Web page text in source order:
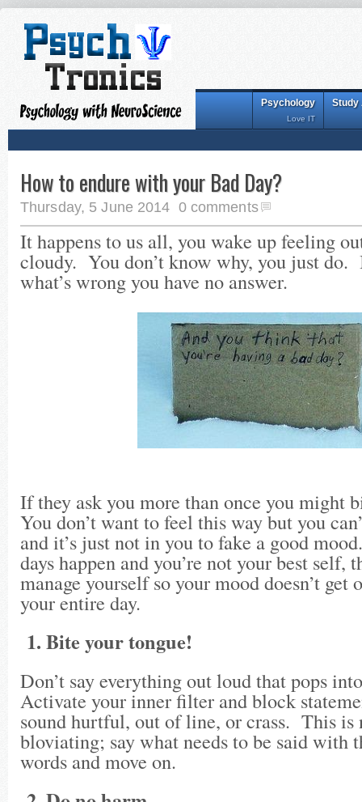
Study
Psychology
Love IT
How to endure with your Bad Day?
Thursday, 5 June 2014 0 comments
It happens to us all, you wake up feeling
cloudy. You don’t know why, you just do.
what’s wrong you have no answer.
If they ask you more than once you might
You don’t want to feel this way but you
and it’s just not in you to fake a good
days happen and you’re not your best self,
manage yourself so your mood doesn’t get
your entire day.
1. Bite your tongue!
Don’t say everything out loud that pops
Activate your inner filter and block
sound hurtful, out of line, or crass. This is
bloviating; say what needs to be said with
words and move on.